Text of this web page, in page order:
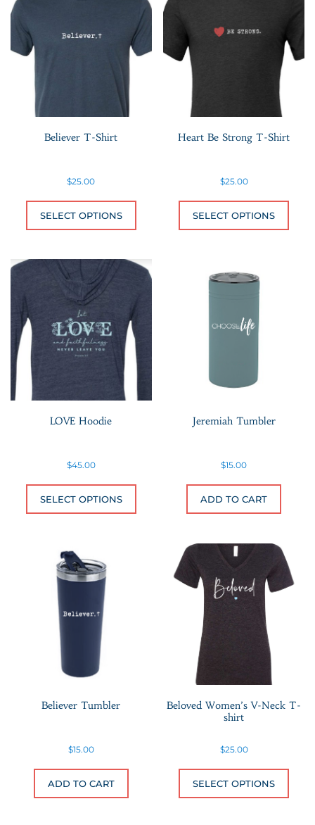
Believer T-Shirt
$25.00
SELECT OPTIONS
Heart Be Strong T-Shirt
$25.00
SELECT OPTIONS
LOVE Hoodie
$45.00
SELECT OPTIONS
Jeremiah Tumbler
$15.00
ADD TO CART
Believer Tumbler
$15.00
ADD TO CART
Beloved Women’s V-Neck T-
shirt
$25.00
SELECT OPTIONS